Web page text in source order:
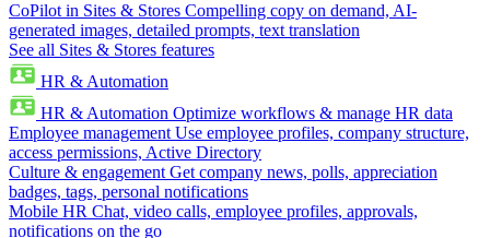
CoPilot in Sites & Stores Compelling copy on demand, AI-
generated images, detailed prompts, text translation
See all Sites & Stores features
HR & Automation
HR & Automation Optimize workflows & manage HR data
Employee management Use employee profiles, company structure,
access permissions, Active Directory
Culture & engagement Get company news, polls, appreciation
badges, tags, personal notifications
Mobile HR Chat, video calls, employee profiles, approvals,
notifications on the go